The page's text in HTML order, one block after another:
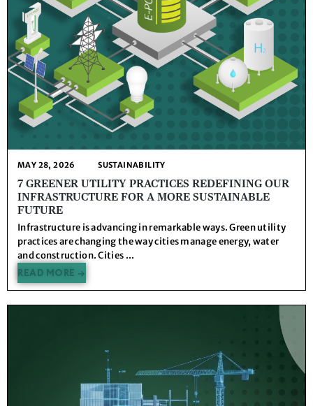
7 GREENER UTILITY PRACTICES REDEFINING OUR
INFRASTRUCTURE FOR A MORE SUSTAINABLE
FUTURE
MAY 28, 2026 SUSTAINABILITY
Infrastructure is advancing in remarkable ways. Green utility
practices are changing the way cities manage energy, water
and construction. Cities ...
READ MORE →